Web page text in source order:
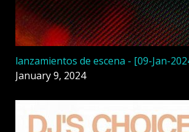
lanzamientos de escena - [09-Jan-
January 9, 2024